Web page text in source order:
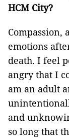
HCM City?
Compassion,
emotions
death. I feel
angry that I
am an adult
and
so long that